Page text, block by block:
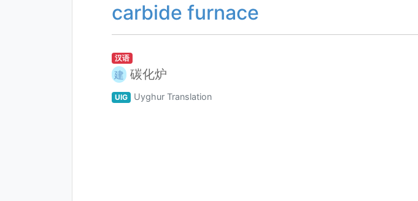
carbide furnace
汉语
建 碳化炉
UIG Uyghur Translation